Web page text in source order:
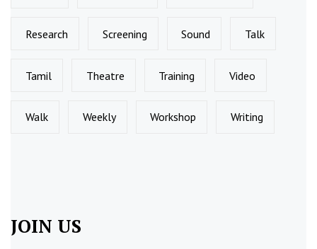
Research Screening Sound Talk
Tamil Theatre Training Video
Walk Weekly Workshop Writing
JOIN US